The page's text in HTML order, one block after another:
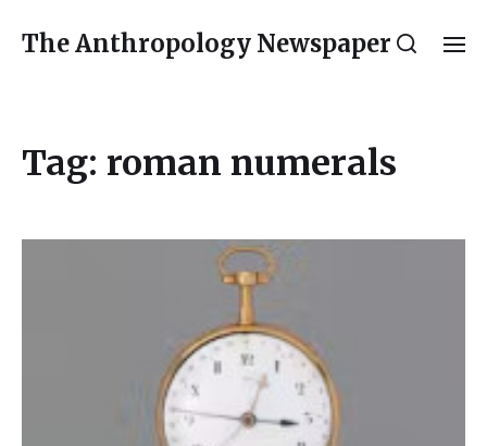
The Anthropology Newspaper
Tag: roman numerals